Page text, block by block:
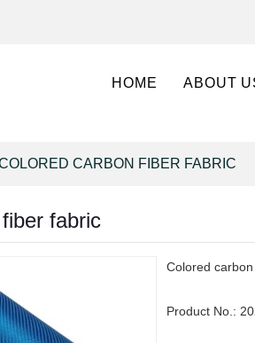
HOME ABOUT
CARBON FIBER FABRIC
fabric
Colored
Product No.: